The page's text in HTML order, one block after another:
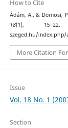
How to Cite
Ádám, A., & Dömösi,
18(1), 15–22.
szeged.hu/
More Citation
Issue
Vol. 18 No. 1
Section